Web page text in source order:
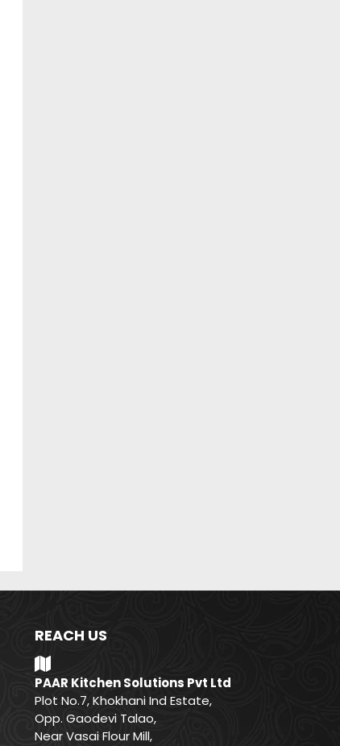
REACH US
PAAR Kitchen Solutions Pvt Ltd
Plot No.7, Khokhani Ind Estate,
Opp. Gaodevi Talao,
Near Vasai Flour Mill,